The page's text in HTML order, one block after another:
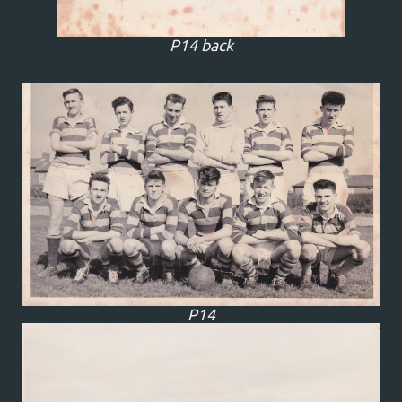
P14 back
P14